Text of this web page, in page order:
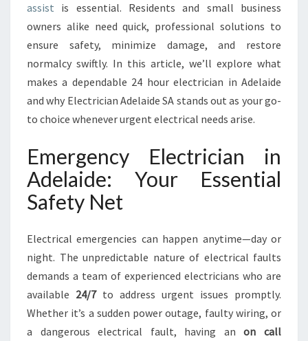
M
E
R
G
C
Y
L
E
C
C
I
A
N
A
assist is essential. Residents and small business
owners alike need quick, professional solutions to
ensure safety, minimize damage, and restore
normalcy swiftly. In this article, we’ll explore what
makes a dependable 24 hour electrician in Adelaide
and why Electrician Adelaide SA stands out as your go-
to choice whenever urgent electrical needs arise.
Emergency Electrician in
Adelaide: Your Essential
Safety Net
Electrical emergencies can happen anytime—day or
night. The unpredictable nature of electrical faults
demands a team of experienced electricians who are
available 24/7to address urgent issues promptly.
Whether it’s a sudden power outage, faulty wiring, or
a dangerous electrical fault, having anon call